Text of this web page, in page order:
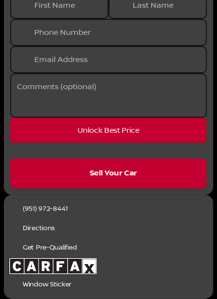
First Name Last Name
Phone Number
Email Address
Comments (optional)
Unlock Best Price
Sell Your Car
(951) 972-8441
Directions
Get Pre-Qualified
Window Sticker